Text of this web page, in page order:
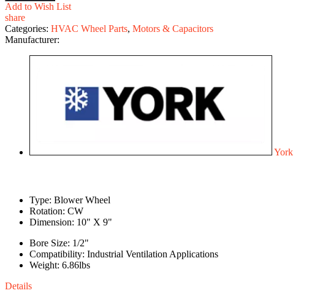
Add to Wish List
share
Categories: HVAC Wheel Parts, Motors & Capacitors
Manufacturer:
York
Type: Blower Wheel
Rotation: CW
Dimension: 10" X 9"
Bore Size: 1/2"
Compatibility: Industrial Ventilation Applications
Weight: 6.86lbs
Details